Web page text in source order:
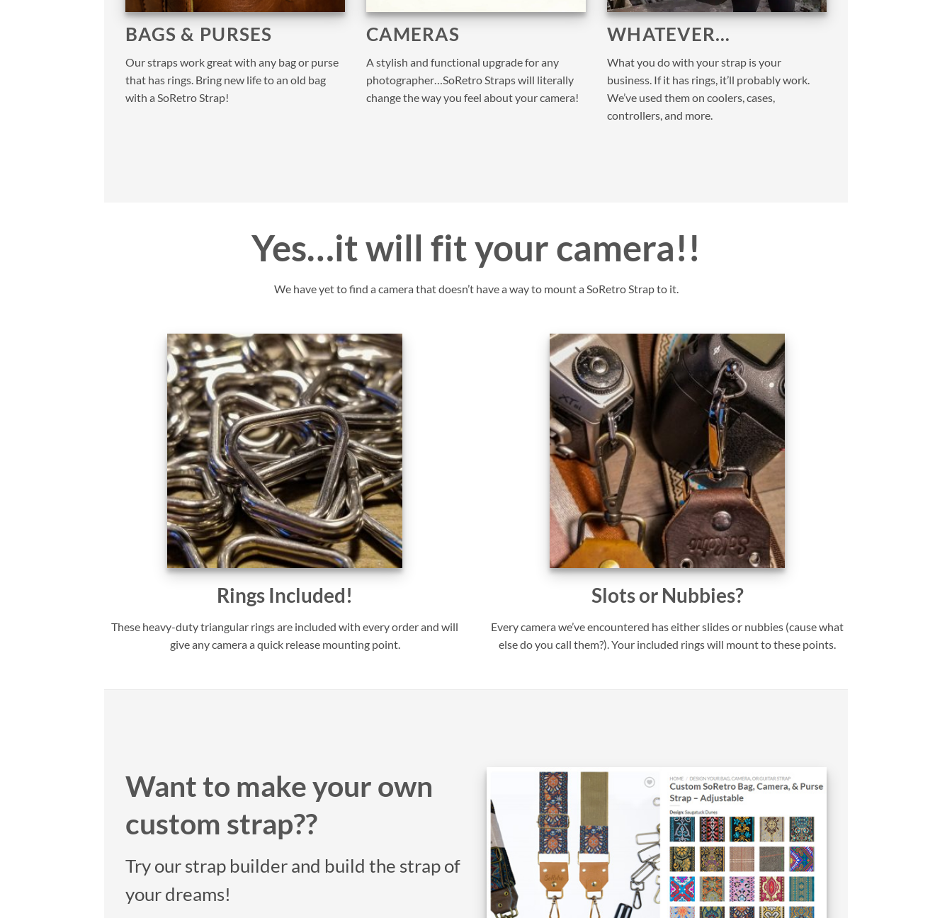
BAGS & PURSES
Our straps work great with any bag or purse
that has rings. Bring new life to an old bag
with a SoRetro Strap!
CAMERAS
A stylish and functional upgrade for any
photographer…SoRetro Straps will literally
change the way you feel about your camera!
WHATEVER…
What you do with your strap is your
business. If it has rings, it’ll probably work.
We’ve used them on coolers, cases,
controllers, and more.
Yes…it will fit your camera!!
We have yet to find a camera that doesn’t have a way to mount a SoRetro Strap to it.
Rings Included!
These heavy-duty triangular rings are included with every order and will
give any camera a quick release mounting point.
Slots or Nubbies?
Every camera we’ve encountered has either slides or nubbies (cause what
else do you call them?). Your included rings will mount to these points.
Want to make your own
custom strap??
Try our strap builder and build the strap of
your dreams!